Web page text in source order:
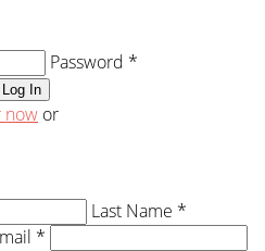
Password *
Log In
now or
Last Name *
*